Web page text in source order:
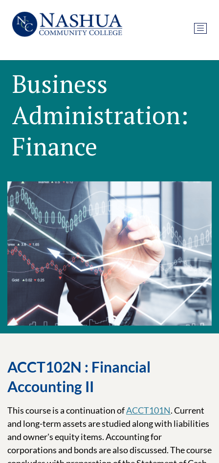
Business
Administration:
Finance
ACCT102N : Financial
Accounting II
This course is a continuation ofACCT101N. Current
and long-term assets are studied along with liabilities
and owner's equity items. Accounting for
corporations and bonds are also discussed. The course